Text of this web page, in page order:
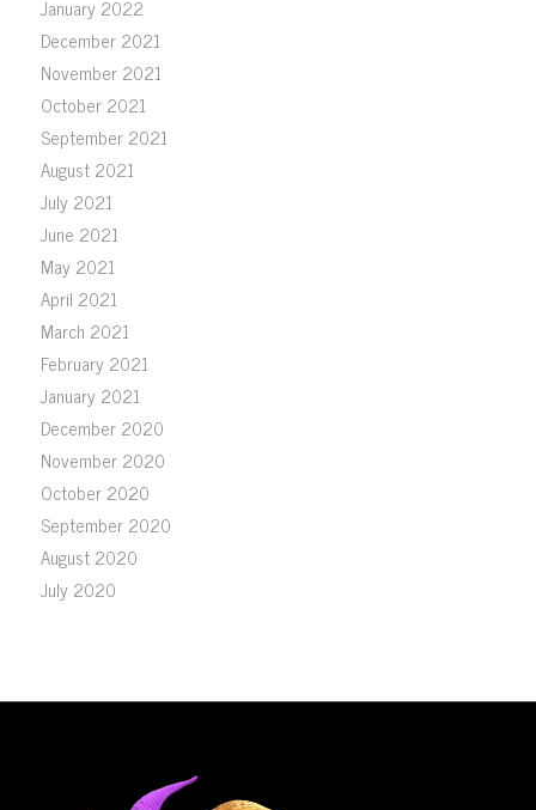
January 2022
December 2021
November 2021
October 2021
September 2021
August 2021
July 2021
June 2021
May 2021
April 2021
March 2021
February 2021
January 2021
December 2020
November 2020
October 2020
September 2020
August 2020
July 2020